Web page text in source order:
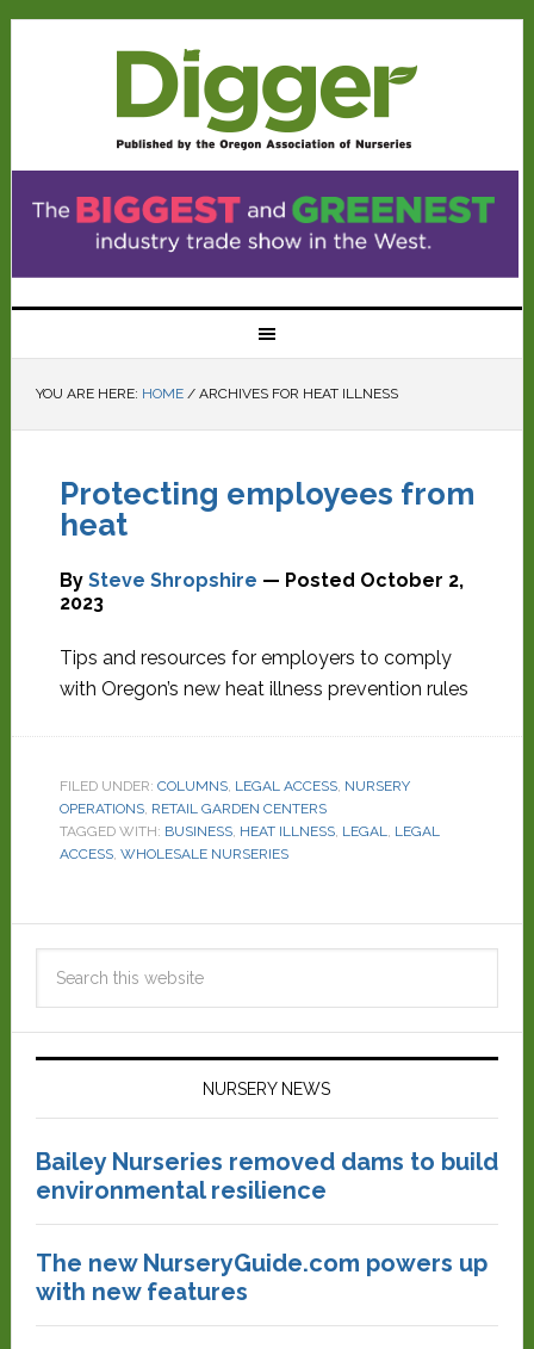
YOU ARE HERE: HOME /ARCHIVES FOR HEAT ILLNESS
Protecting employees from
heat
By Steve Shropshire — Posted October 2,
2023
Tips and resources for employers to comply
with Oregon’s new heat illness prevention rules
FILED UNDER: COLUMNS, LEGAL ACCESS, NURSERY
OPERATIONS, RETAIL GARDEN CENTERS
TAGGED WITH: BUSINESS, HEAT ILLNESS, LEGAL, LEGAL
ACCESS, WHOLESALE NURSERIES
NURSERY NEWS
Bailey Nurseries removed dams to build
environmental resilience
The new NurseryGuide.com powers up
with new features